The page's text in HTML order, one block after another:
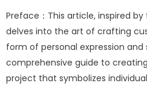
Preface：This article, inspired
delves into the art of crafting
form of personal expression and
comprehensive guide to
project that symbolizes